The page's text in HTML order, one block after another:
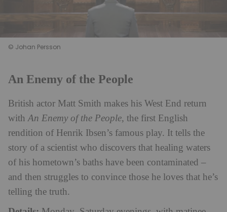
© Johan Persson
An Enemy of the People
British actor Matt Smith makes his West End return
withAn Enemy of the People, the first English
rendition of Henrik Ibsen’s famous play. It tells the
story of a scientist who discovers that healing waters
of his hometown’s baths have been contaminated –
and then struggles to convince those he loves that he’s
telling the truth.